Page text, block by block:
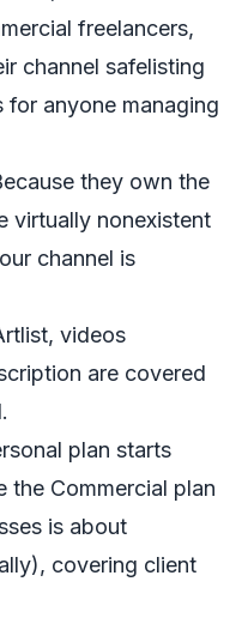
freelancers,
channel safelisting
for anyone managing
they own the
virtually nonexistent
channel is
videos
are covered
plan starts
the Commercial plan
is about
covering client